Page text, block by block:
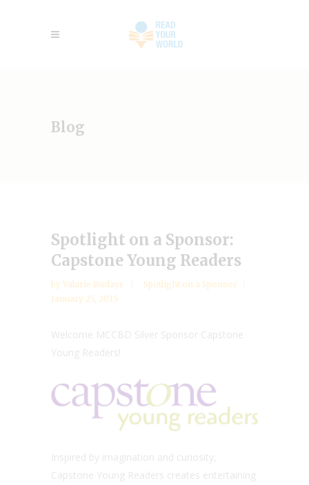
Blog
Spotlight on a Sponsor:
Capstone Young Readers
by Valarie Budayr
Spotlight on a Sponsor
January 25, 2015
Welcome MCCBD Silver Sponsor Capstone
Young Readers!
Inspired by imagination and curiosity,
Capstone Young Readers creates entertaining